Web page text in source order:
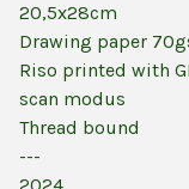
20,5x28cm
Drawing paper
Riso printed with
scan modus
Thread bound
---